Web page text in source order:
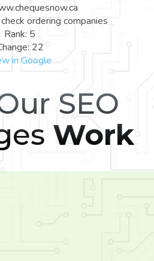
ordering companies
Rank: 5
22
in Google
SEO
Work